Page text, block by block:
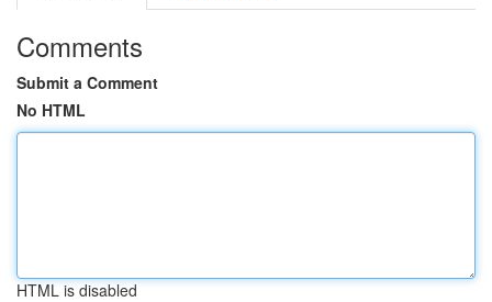
Comments
Submit a Comment
No HTML
HTML is disabled